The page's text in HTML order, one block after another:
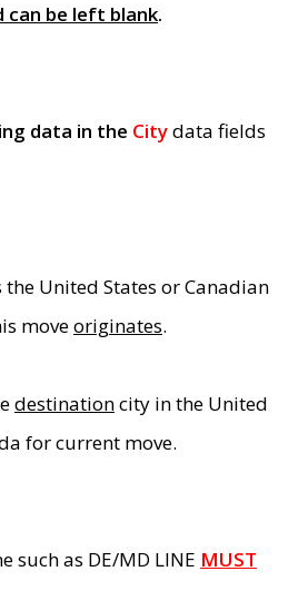
can be left blank.
data in the Citydata fields
the United States or Canadian
moveoriginates.
destinationcity in the United
for current move.
such as DE/MD LINE MUST